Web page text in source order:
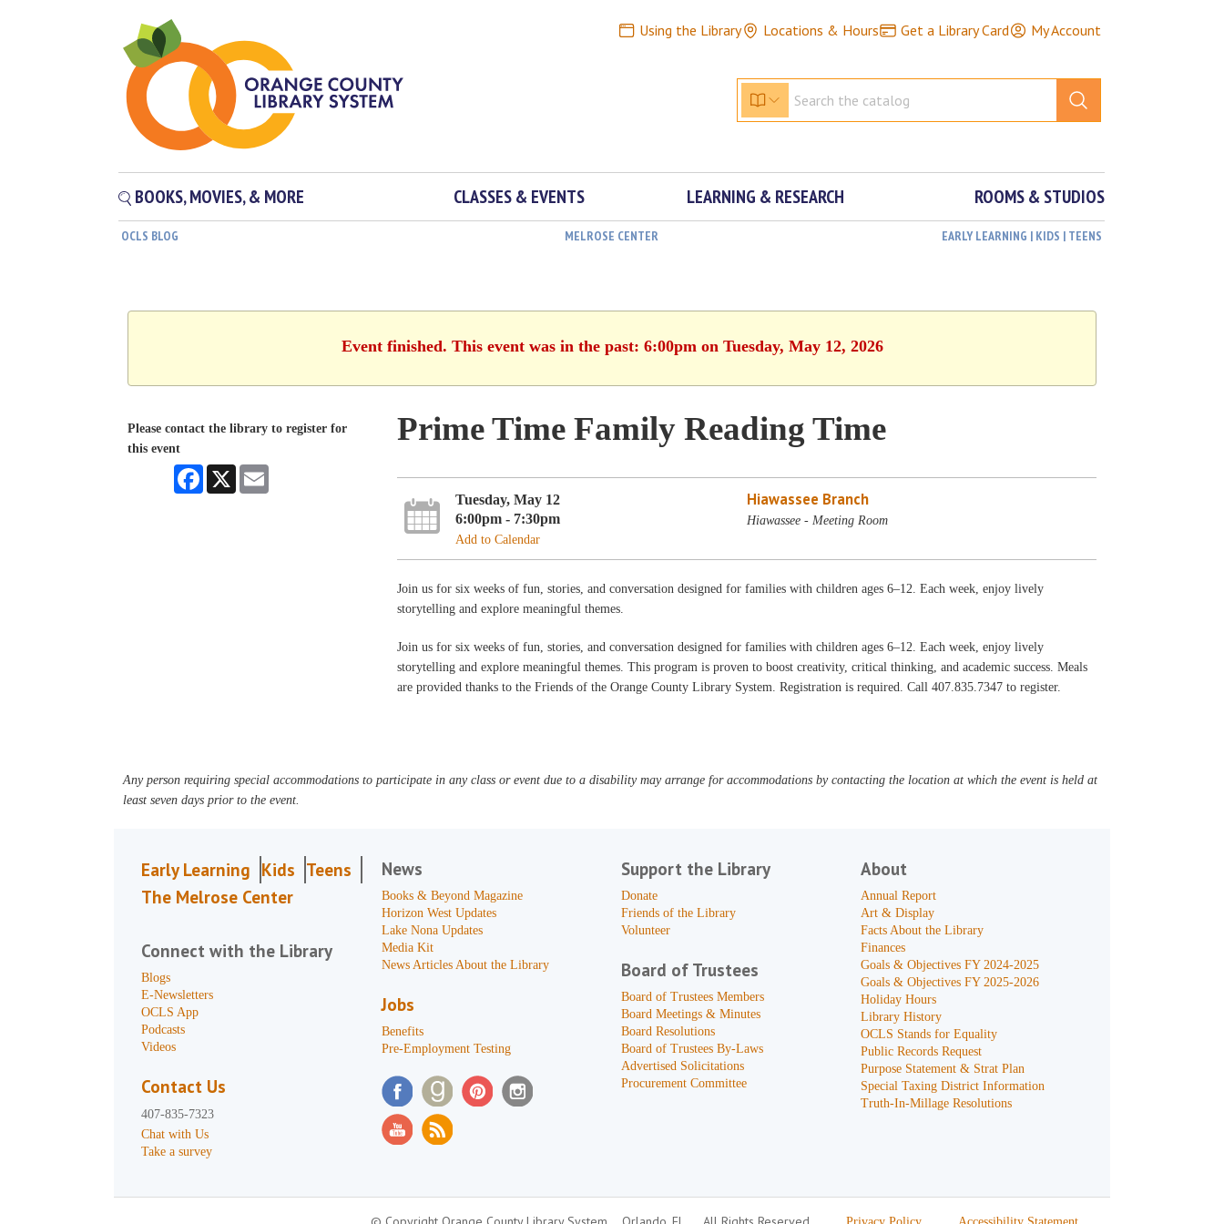
Using the Library Locations & Hours Get a Library Card My Account
BOOKS, MOVIES, & MORE CLASSES & EVENTS LEARNING & RESEARCH ROOMS & STUDIOS
OCLS BLOG MELROSE CENTER EARLY LEARNING | KIDS | TEENS
Event finished. This event was in the past: 6:00pm on Tuesday, May 12, 2026
Please contact the library to register for
this event
Facebook
X
Prime Time Family Reading Time
Tuesday, May 12
6:00pm - 7:30pm
Add to Calendar
Hiawassee Branch
Hiawassee - Meeting Room
Join us for six weeks of fun, stories, and conversation designed for families with children ages 6–12. Each week, enjoy lively
storytelling and explore meaningful themes.
Join us for six weeks of fun, stories, and conversation designed for families with children ages 6–12. Each week, enjoy lively
storytelling and explore meaningful themes. This program is proven to boost creativity, critical thinking, and academic success. Meals
are provided thanks to the Friends of the Orange County Library System. Registration is required. Call 407.835.7347 to register.
Any person requiring special accommodations to participate in any class or event due to a disability may arrange for accommodations by contacting the location at which the event is held at
least seven days prior to the event.
Early Learning Kids Teens
The Melrose Center
Connect with the Library
Blogs
E-Newsletters
OCLS App
Podcasts
Videos
Contact Us
407-835-7323
Chat with Us
Take a survey
News
Books & Beyond Magazine
Horizon West Updates
Lake Nona Updates
Media Kit
News Articles About the Library
Jobs
Benefits
Pre-Employment Testing
Support the Library
Donate
Friends of the Library
Volunteer
Board of Trustees
Board of Trustees Members
Board Meetings & Minutes
Board Resolutions
Board of Trustees By-Laws
Advertised Solicitations
Procurement Committee
About
Annual Report
Art & Display
Facts About the Library
Finances
Goals & Objectives FY 2024-2025
Goals & Objectives FY 2025-2026
Holiday Hours
Library History
OCLS Stands for Equality
Public Records Request
Purpose Statement & Strat Plan
Special Taxing District Information
Truth-In-Millage Resolutions